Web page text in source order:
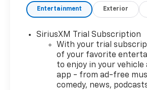
ALL REBATES AND
INCENTIVES HAVE BEEN
PRICING. Sales Tax, Title, and
Government Fees Extra. See
dealer for details. Price
includes: $750 - Customer
Cash. Exp. 08/31/2026
Entertainment Exterior
SiriusXM Trial Subscription
With your trial
of your favorite
to enjoy in your vehicle
app - from ad-free
comedy, news,